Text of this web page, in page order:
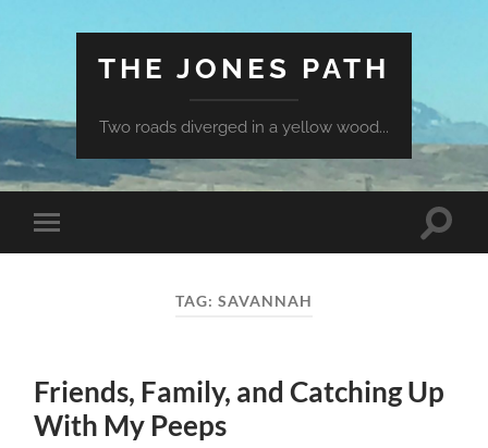
THE JONES PATH
Two roads diverged in a yellow wood...
Toggle
mobile
Toggle
TAG: SAVANNAH
Friends, Family, and Catching Up
With My Peeps